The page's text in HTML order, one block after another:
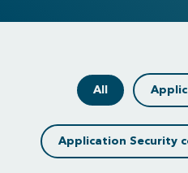
All
Application Security